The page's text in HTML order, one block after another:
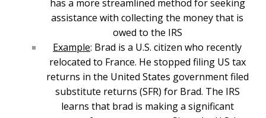
has a more streamlined method for seeking
assistance with collecting the money that is
owed to the IRS
Example: Brad is a U.S. citizen who recently
relocated to France. He stopped filing US tax
returns in the United States government filed
substitute returns (SFR) for Brad. The IRS
learns that brad is making a significant